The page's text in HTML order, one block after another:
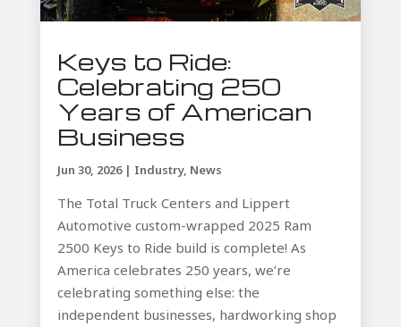
Keys to Ride:
Celebrating 250
Years of American
Business
Jun 30, 2026| Industry, News
The Total Truck Centers and Lippert
Automotive custom-wrapped 2025 Ram
2500 Keys to Ride build is complete! As
America celebrates 250 years, we’re
celebrating something else: the
independent businesses, hardworking shop